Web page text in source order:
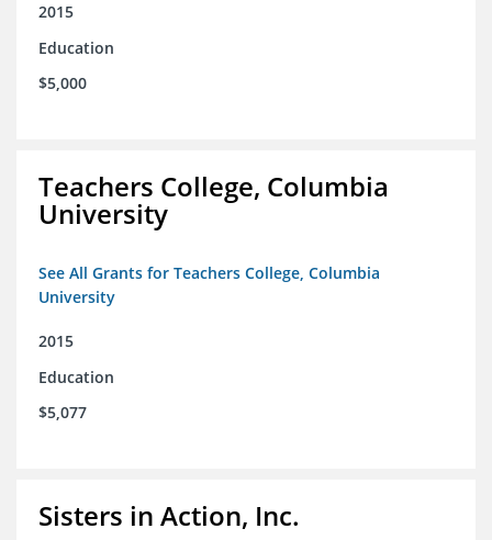
2015
Education
$5,000
Teachers College, Columbia
University
See All Grants for Teachers College, Columbia
University
2015
Education
$5,077
Sisters in Action, Inc.